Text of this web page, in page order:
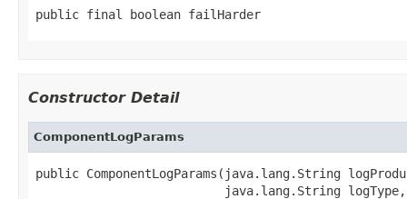
public final boolean failHarder
Constructor Detail
ComponentLogParams
public ComponentLogParams(java.lang.String
                          java.lang.String logType,